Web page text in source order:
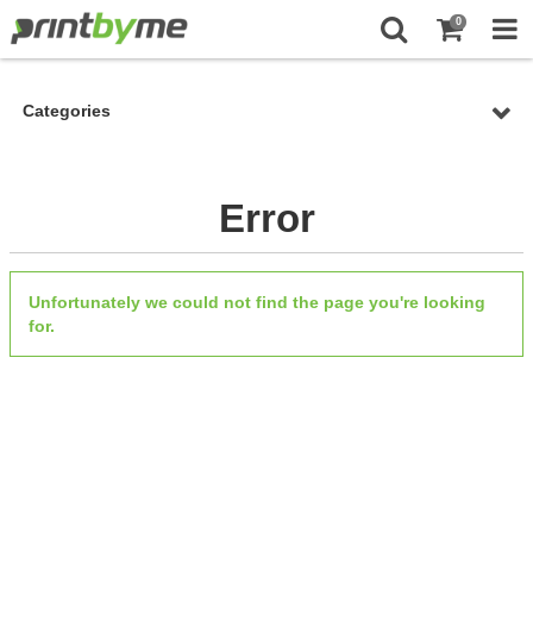
0
Categories
Error
Unfortunately we could not find the page you're looking
for.